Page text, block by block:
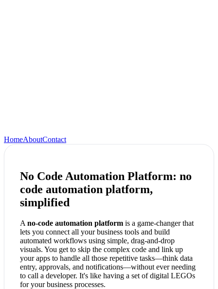
HomeAboutContact
No Code Automation Platform: no
code automation platform,
simplified
A no-code automation platform is a game-changer that
lets you connect all your business tools and build
automated workflows using simple, drag-and-drop
visuals. You get to skip the complex code and link up
your apps to handle all those repetitive tasks—think data
entry, approvals, and notifications—without ever needing
to call a developer. It's like having a set of digital LEGOs
for your business processes.